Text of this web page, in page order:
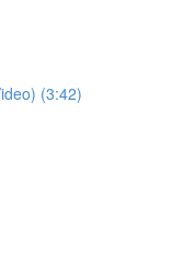
(3:42)